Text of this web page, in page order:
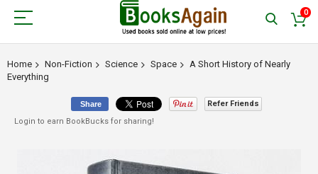
0
Home Non-Fiction Science Space
A Short History of Nearly
Everything
Share
Refer Friends
Login to earn BookBucks for sharing!